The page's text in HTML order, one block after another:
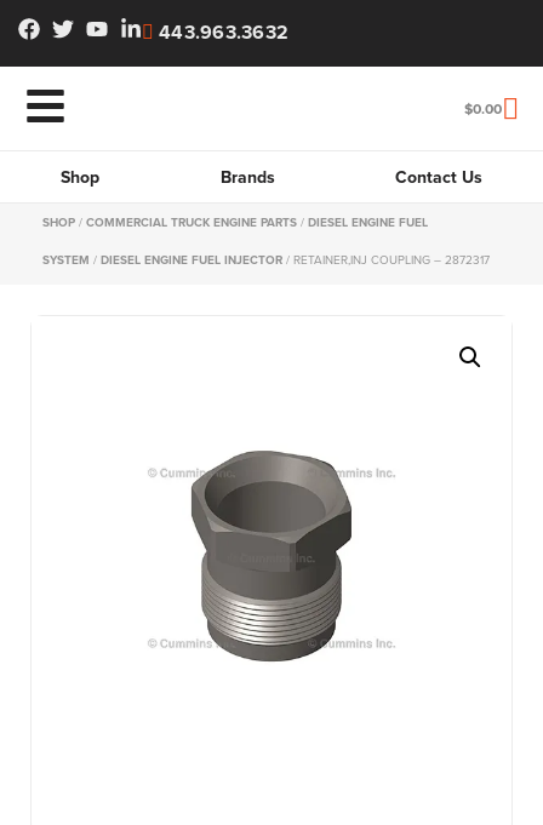
443.963.3632
$0.00
Shop Brands Contact Us
SHOP / COMMERCIAL TRUCK ENGINE PARTS / DIESEL ENGINE FUEL
SYSTEM / DIESEL ENGINE FUEL INJECTOR / RETAINER,INJ COUPLING – 2872317